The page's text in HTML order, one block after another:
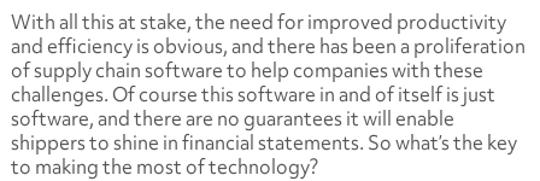
With all this at stake, the need for improved productivity
and efficiency is obvious, and there has been a proliferation
of supply chain software to help companies with these
challenges. Of course this software in and of itself is just
software, and there are no guarantees it will enable
shippers to shine in financial statements. So what’s the key
to making the most of technology?